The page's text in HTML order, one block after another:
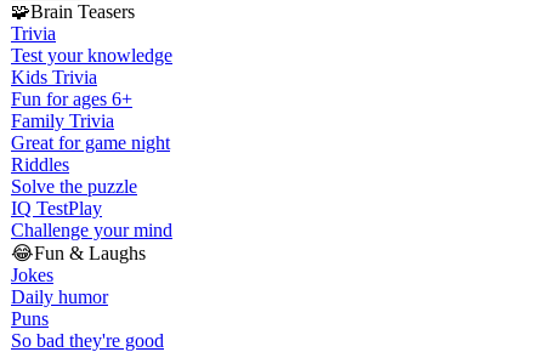
🧩Brain Teasers
Trivia
Test your knowledge
Kids Trivia
Fun for ages 6+
Family Trivia
Great for game night
Riddles
Solve the puzzle
IQ TestPlay
Challenge your mind
😂Fun & Laughs
Jokes
Daily humor
Puns
So bad they're good